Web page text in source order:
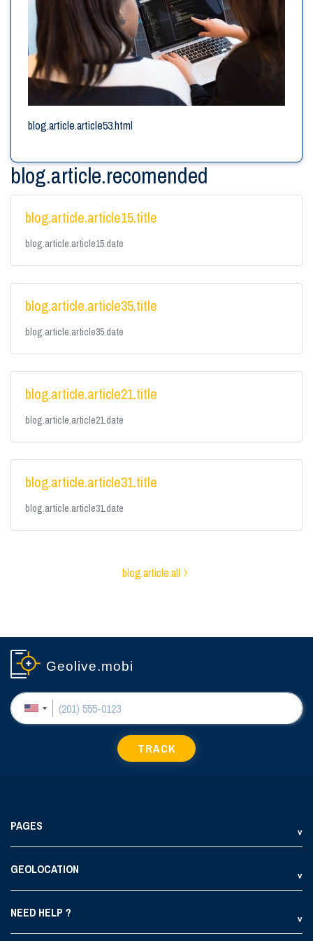
blog.article.article53.html
blog.article.recomended
blog.article.article15.title
blog.article.article15.date
blog.article.article35.title
blog.article.article35.date
blog.article.article21.title
blog.article.article21.date
blog.article.article31.title
blog.article.article31.date
blog.article.all
Geolive.mobi
TRACK
PAGES
GEOLOCATION
NEED HELP ?